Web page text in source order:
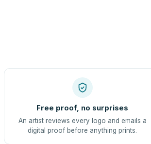
Free proof, no surprises
An artist reviews every logo and emails a
digital proof before anything prints.